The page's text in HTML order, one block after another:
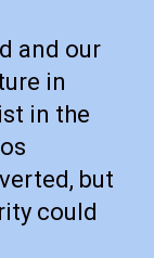
and our
in
in the
but
could